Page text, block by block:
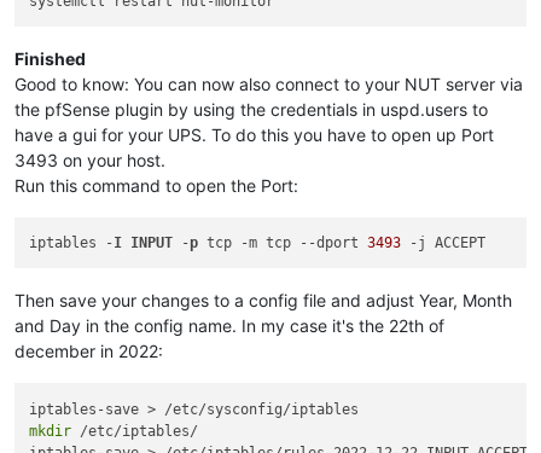
Finished
Good to know: You can now also connect to your NUT server via
the pfSense plugin by using the credentials in uspd.users to
have a gui for your UPS. To do this you have to open up Port
3493 on your host.
Run this command to open the Port:
iptables -I INPUT -p tcp -m tcp --dport 3493
Then save your changes to a config file and adjust Year, Month
and Day in the config name. In my case it's the 22th of
december in 2022:
mkdir /etc/iptables/